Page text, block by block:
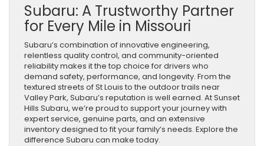
Subaru: A Trustworthy Partner
for Every Mile in Missouri
Subaru’s combination of innovative engineering,
relentless quality control, and community-oriented
reliability makes it the top choice for drivers who
demand safety, performance, and longevity. From the
textured streets of St Louis to the outdoor trails near
Valley Park, Subaru’s reputation is well earned. At Sunset
Hills Subaru, we’re proud to support your journey with
expert service, genuine parts, and an extensive
inventory designed to fit your family’s needs. Explore the
difference Subaru can make today.